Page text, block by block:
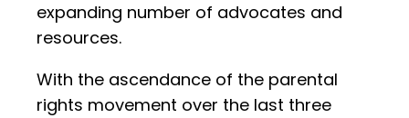
expanding number of advocates and
resources.
With the ascendance of the parental
rights movement over the last three